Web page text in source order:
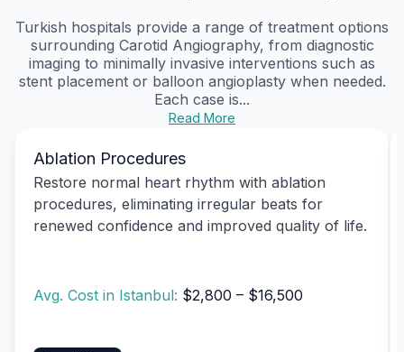
Turkish hospitals provide a range of treatment options
surrounding Carotid Angiography, from diagnostic
imaging to minimally invasive interventions such as
stent placement or balloon angioplasty when needed.
Each case is...
Read More
Ablation Procedures
Restore normal heart rhythm with ablation
procedures, eliminating irregular beats for
renewed confidence and improved quality of life.
Avg. Cost in Istanbul: $2,800 – $16,500